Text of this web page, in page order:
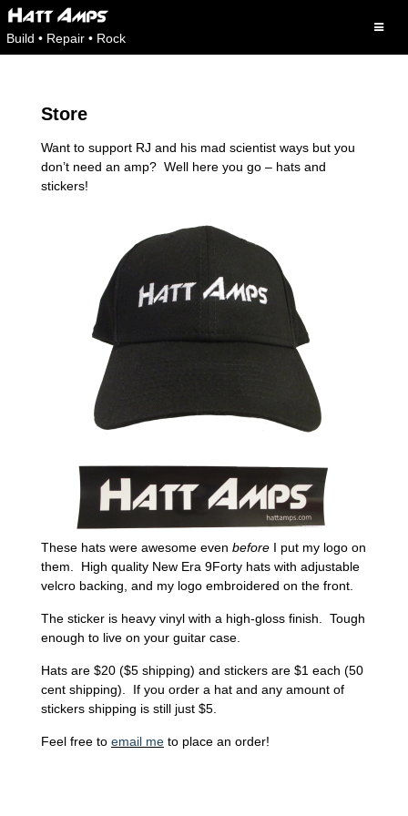
Skip
to
content
Build • Repair • Rock
Store
Want to support RJ and his mad scientist ways but you
don’t need an amp? Well here you go – hats and
stickers!
These hats were awesome even before I put my logo on
them. High quality New Era 9Forty hats with adjustable
velcro backing, and my logo embroidered on the front.
The sticker is heavy vinyl with a high-gloss finish. Tough
enough to live on your guitar case.
Hats are $20 ($5 shipping) and stickers are $1 each (50
cent shipping). If you order a hat and any amount of
stickers shipping is still just $5.
Feel free to email me to place an order!